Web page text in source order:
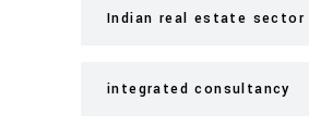
Indian real estate sector
integrated consultancy